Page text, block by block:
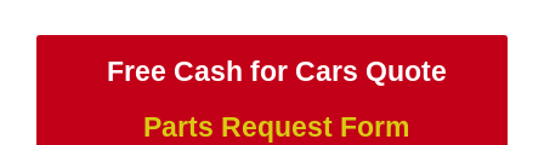
Free Cash for Cars Quote
Parts Request Form